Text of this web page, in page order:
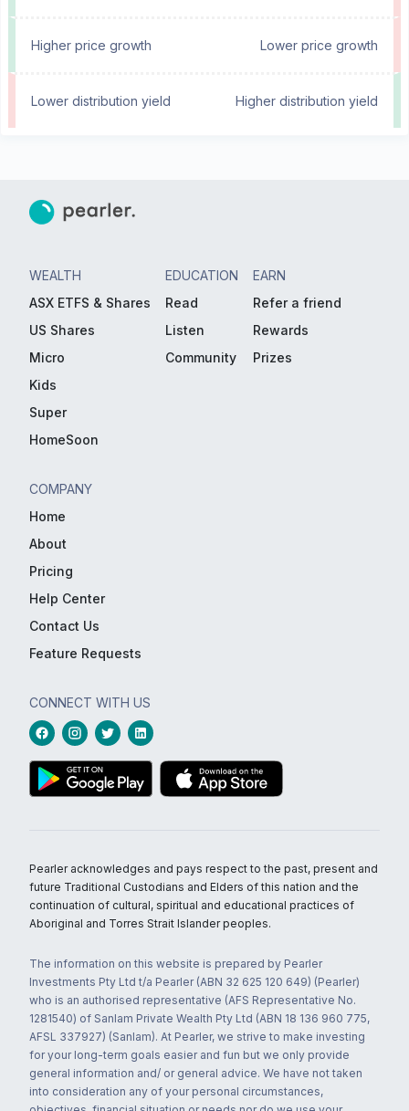
Higher price growth Lower price growth
Lower distribution yield Higher distribution yield
WEALTH
ASX ETFS & Shares
US Shares
Micro
Kids
Super
HomeSoon
EDUCATION
Read
Listen
Community
EARN
Refer a friend
Rewards
Prizes
COMPANY
Home
About
Pricing
Help Center
Contact Us
Feature Requests
CONNECT WITH US
Pearler acknowledges and pays respect to the past, present and
future Traditional Custodians and Elders of this nation and the
continuation of cultural, spiritual and educational practices of
Aboriginal and Torres Strait Islander peoples.
The information on this website is prepared by Pearler
Investments Pty Ltd t/a Pearler (ABN 32 625 120 649) (Pearler)
who is an authorised representative (AFS Representative No.
1281540) of Sanlam Private Wealth Pty Ltd (ABN 18 136 960 775,
AFSL 337927) (Sanlam). At Pearler, we strive to make investing
for your long-term goals easier and fun but we only provide
general information and/ or general advice. We have not taken
into consideration any of your personal circumstances,